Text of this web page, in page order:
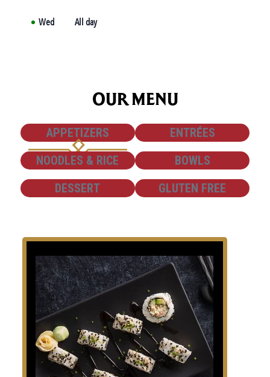
Wed All day
OUR MENU
SHOW
APPETIZERS SHOW
ENTRÉES
SHOW
NOODLES & RICE SHOW
BOWLS
SHOW
DESSERT SHOW
GLUTEN FREE